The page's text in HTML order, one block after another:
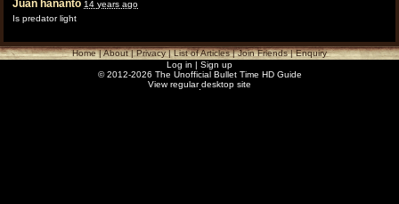
Juan hananto14 years ago
Is predator light
Home|About|Privacy|List of Articles|Join Friends|Enquiry
Log in | Sign up
© 2012-2026 The Unofficial Bullet Time HD Guide
View regular desktop site